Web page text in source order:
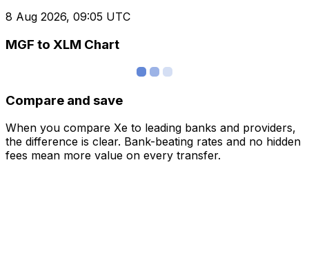
8 Aug 2026, 09:05 UTC
MGF to XLM Chart
Compare and save
When you compare Xe to leading banks and providers,
the difference is clear. Bank-beating rates and no hidden
fees mean more value on every transfer.